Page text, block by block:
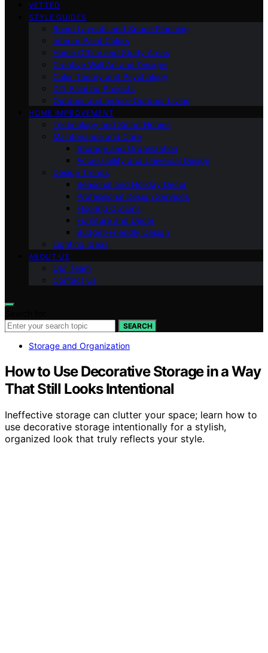
VETTED
STYLE GUIDES
Room Layouts and Space Planning
Interior Paint Colors
Home Office and Study Areas
Creative Wall Art and Designs
Color Theory and Psychology
DIY Painting Projects
Outdoor and Indoor-Outdoor Living
HOME IMPROVEMENT
Technology and Smart Homes
Maintenance and Care
Storage and Organization
Accessibility and Universal Design
Design Trends
Seasonal and Holiday Decor
Professional Design Services
Flooring Options
Furniture and Decor
Budget-Friendly Design
Lighting Ideas
ABOUT US
Our Team
Contact Us
SEARCH
Storage and Organization
How to Use Decorative Storage in a Way
That Still Looks Intentional
Ineffective storage can clutter your space; learn how to
use decorative storage intentionally for a stylish,
organized look that truly reflects your style.